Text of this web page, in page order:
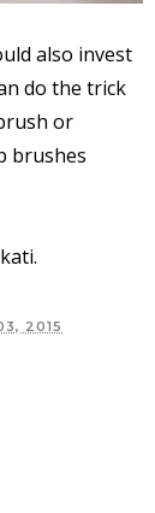
also invest
do the trick
or
brushes
2015